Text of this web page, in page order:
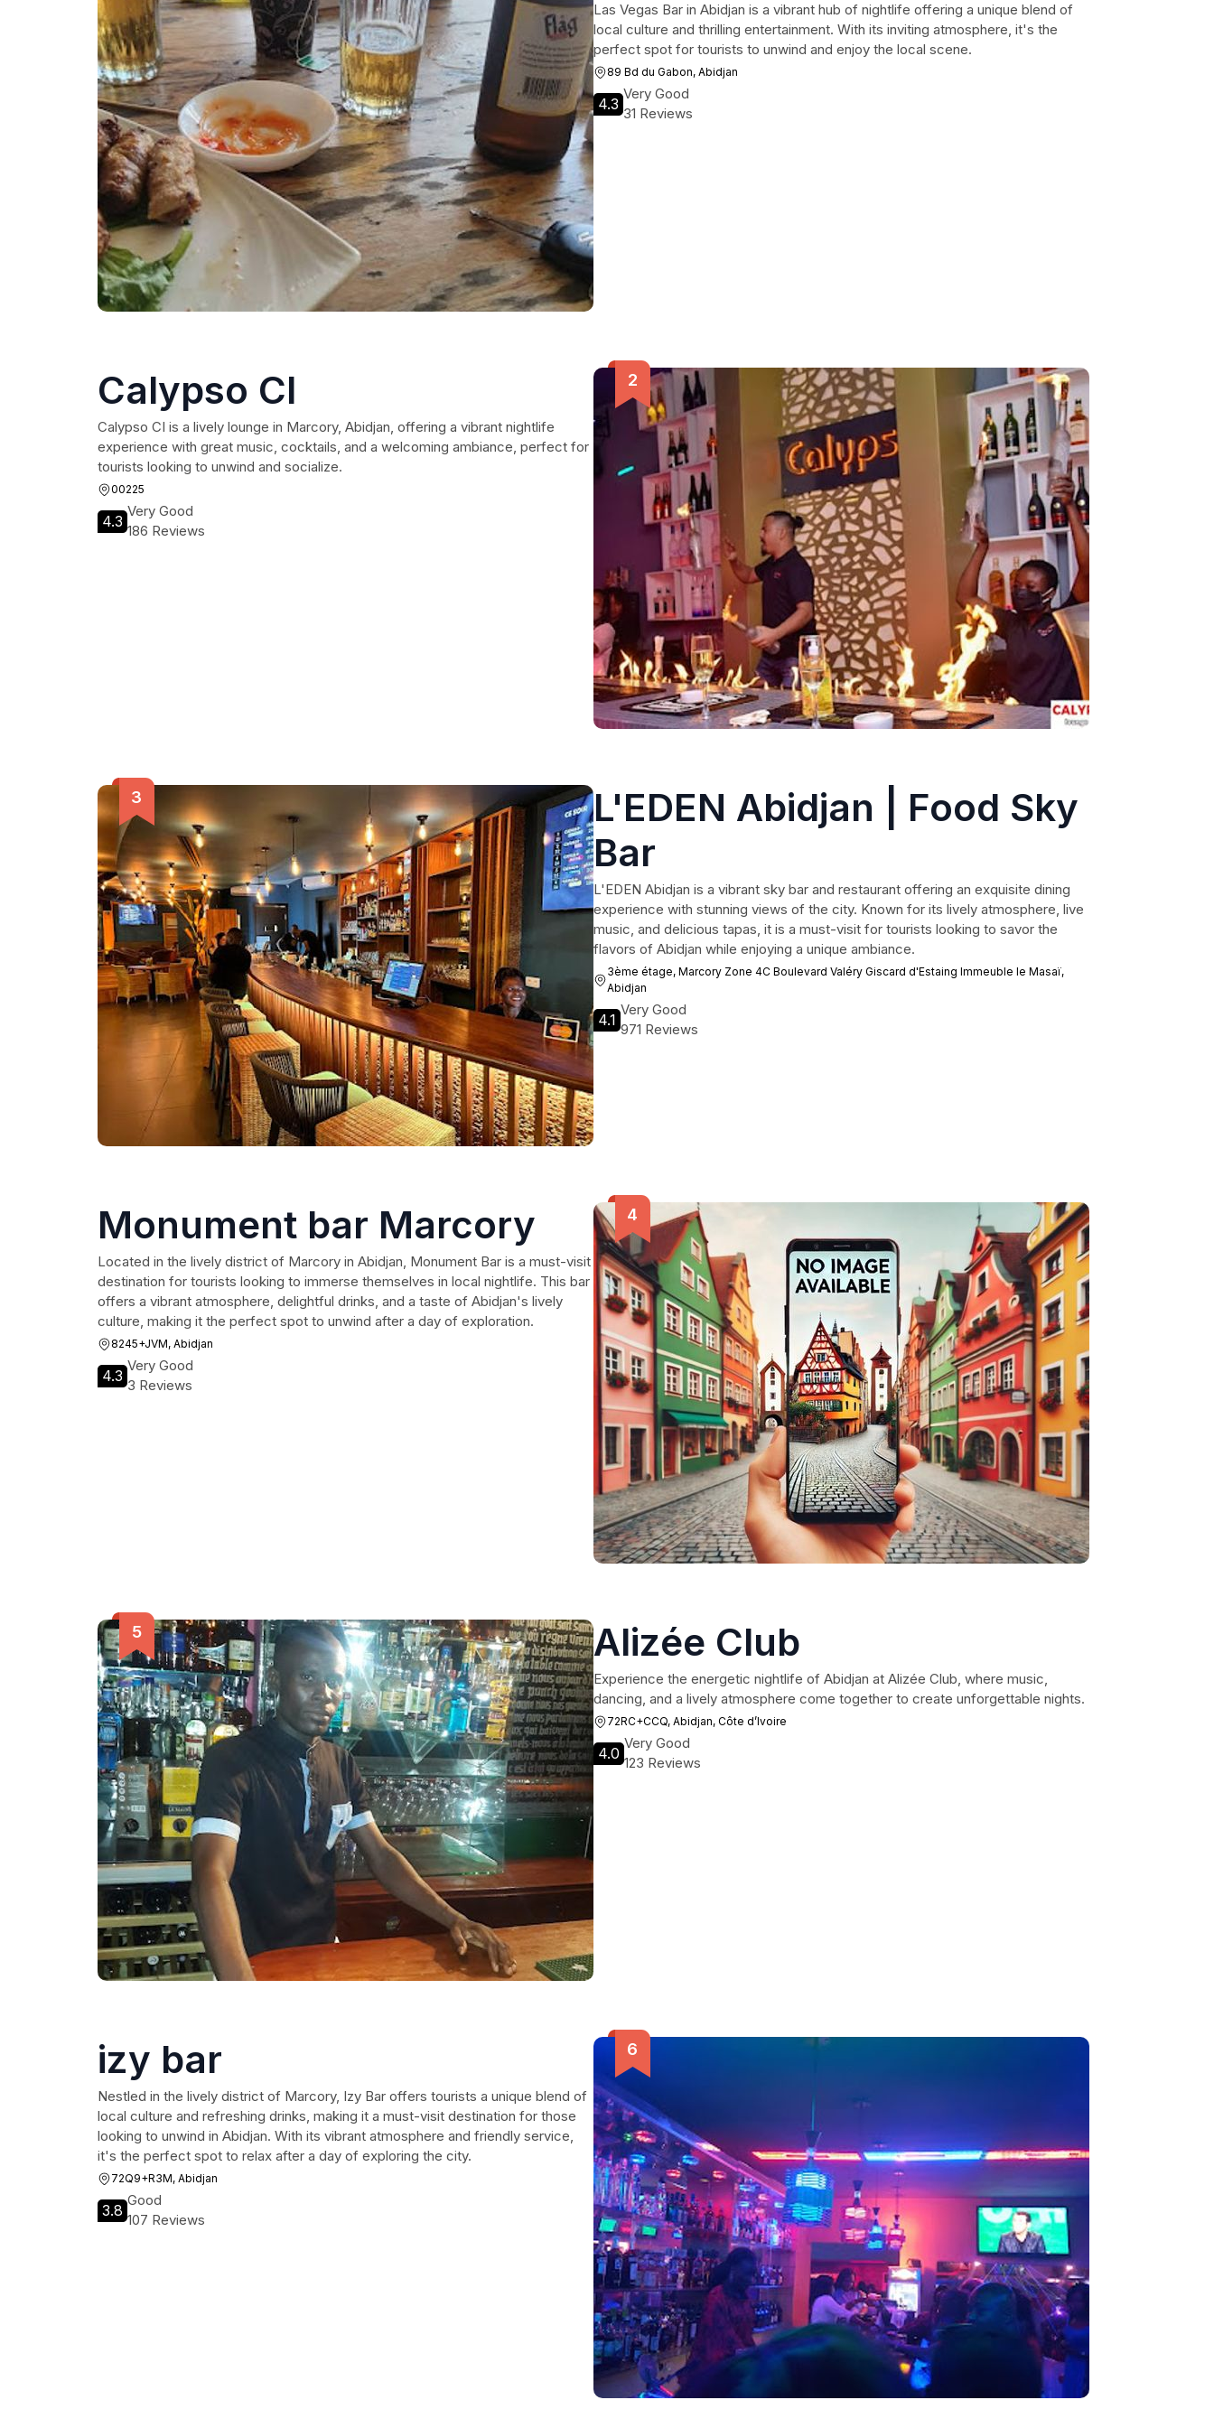
Las Vegas Bar in Abidjan is a vibrant hub of nightlife offering a unique blend of
local culture and thrilling entertainment. With its inviting atmosphere, it's the
perfect spot for tourists to unwind and enjoy the local scene.
89 Bd du Gabon, Abidjan
4.3
Very Good
31 Reviews
Calypso CI
Calypso CI is a lively lounge in Marcory, Abidjan, offering a vibrant nightlife
experience with great music, cocktails, and a welcoming ambiance, perfect for
tourists looking to unwind and socialize.
00225
4.3
Very Good
186 Reviews
L'EDEN Abidjan | Food Sky
Bar
L'EDEN Abidjan is a vibrant sky bar and restaurant offering an exquisite dining
experience with stunning views of the city. Known for its lively atmosphere, live
music, and delicious tapas, it is a must-visit for tourists looking to savor the
flavors of Abidjan while enjoying a unique ambiance.
3ème étage, Marcory Zone 4C Boulevard Valéry Giscard d'Estaing Immeuble le Masaï,
Abidjan
4.1
Very Good
971 Reviews
Monument bar Marcory
Located in the lively district of Marcory in Abidjan, Monument Bar is a must-visit
destination for tourists looking to immerse themselves in local nightlife. This bar
offers a vibrant atmosphere, delightful drinks, and a taste of Abidjan's lively
culture, making it the perfect spot to unwind after a day of exploration.
8245+JVM, Abidjan
4.3
Very Good
3 Reviews
Alizée Club
Experience the energetic nightlife of Abidjan at Alizée Club, where music,
dancing, and a lively atmosphere come together to create unforgettable nights.
72RC+CCQ, Abidjan, Côte d’Ivoire
4.0
Very Good
123 Reviews
izy bar
Nestled in the lively district of Marcory, Izy Bar offers tourists a unique blend of
local culture and refreshing drinks, making it a must-visit destination for those
looking to unwind in Abidjan. With its vibrant atmosphere and friendly service,
it's the perfect spot to relax after a day of exploring the city.
72Q9+R3M, Abidjan
3.8
Good
107 Reviews